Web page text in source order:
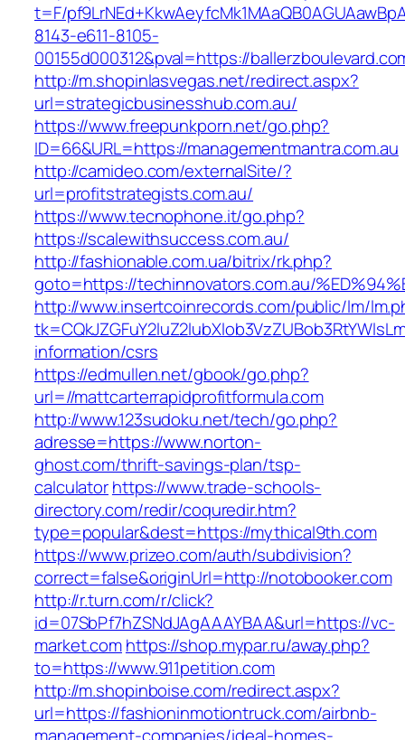
t=F/
8143-e611-8105-
00155d000312&pval=https://
http://m.shopinlasvegas.net/redirect.aspx?
url=strategicbusinesshub.com.au/
https://www.freepunkporn.net/go.php?
ID=66&URL=https://managementmantra.com.au
http://camideo.com/externalSite/?
url=profitstrategists.com.au/
https://www.tecnophone.it/go.php?
https://scalewithsuccess.com.au/
http://fashionable.com.ua/bitrix/rk.php?
goto=https://techinnovators.com.au/
http://www.insertcoinrecords.com/public/lm/
information/csrs
https://edmullen.net/gbook/go.php?
url=//mattcarterrapidprofitformula.com
http://www.123sudoku.net/tech/go.php?
adresse=https://www.norton-
ghost.com/thrift-savings-plan/tsp-
calculatorhttps://www.trade-schools-
directory.com/redir/coquredir.htm?
type=popular&dest=https://mythical9th.com
https://www.prizeo.com/auth/subdivision?
correct=false&originUrl=http://notobooker.com
http://r.turn.com/r/click?
id=07SbPf7hZSNdJAgAAAYBAA&url=https://vc-
market.comhttps://shop.mypar.ru/away.php?
to=https://www.911petition.com
http://m.shopinboise.com/redirect.aspx?
url=https://fashioninmotiontruck.com/airbnb-